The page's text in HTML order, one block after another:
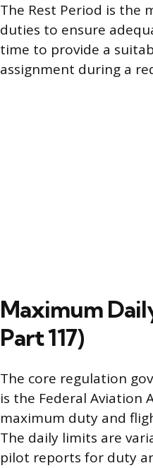
The Rest Period is the
duties to ensure
time to provide a
assignment during a
Maximum
Part 117)
The core regulation
is the Federal Aviation
maximum duty and
The daily limits are
pilot reports for duty